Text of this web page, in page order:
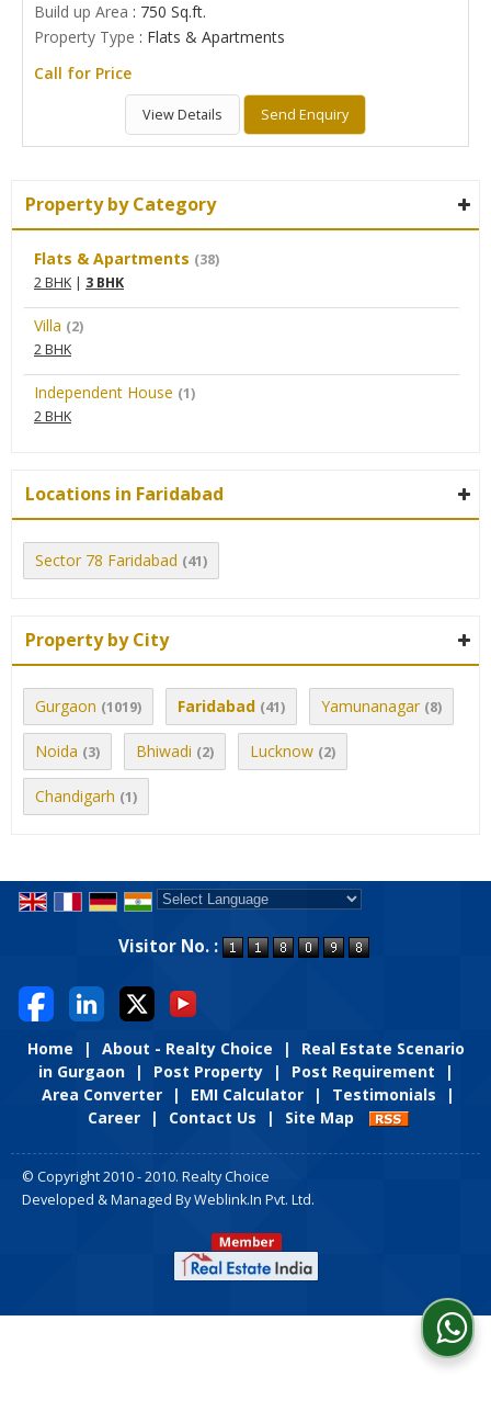
Build up Area : 750 Sq.ft.
Property Type : Flats & Apartments
Call for Price
View Details Send Enquiry
Property by Category
Flats & Apartments (38)
2 BHK | 3 BHK
Villa (2)
2 BHK
Independent House (1)
2 BHK
Locations in Faridabad
Sector 78 Faridabad (41)
Property by City
Gurgaon (1019) Faridabad (41) Yamunanagar (8)
Noida (3) Bhiwadi (2) Lucknow (2)
Chandigarh (1)
Visitor No. :
Home | About - Realty Choice |
Real Estate Scenario
in Gurgaon
| Post Property | Post Requirement
|
Area Converter
| EMI Calculator | Testimonials
|
Career
| Contact Us | Site Map
© Copyright 2010 - 2010. Realty Choice
Developed & Managed ByWeblink.In Pvt. Ltd.